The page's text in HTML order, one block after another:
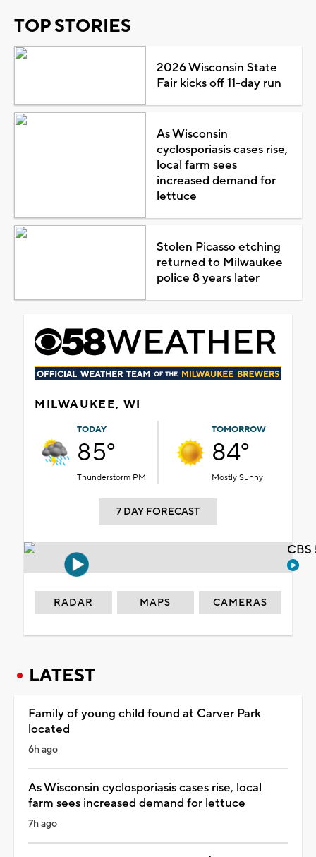
TOP STORIES
2026 Wisconsin State
Fair kicks off 11-day run
As Wisconsin
cyclosporiasis cases rise,
local farm sees
increased demand for
lettuce
Stolen Picasso etching
returned to Milwaukee
police 8 years later
MILWAUKEE, WI
TODAY
85°
Thunderstorm PM
TOMORROW
84°
Mostly Sunny
7 DAY FORECAST
RADAR MAPS CAMERAS
LATEST
Family of young child found at Carver Park
located
6h ago
As Wisconsin cyclosporiasis cases rise, local
farm sees increased demand for lettuce
7h ago